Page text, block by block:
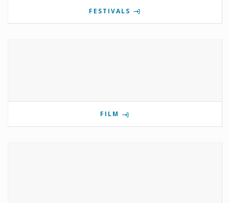
FESTIVALS
FILM